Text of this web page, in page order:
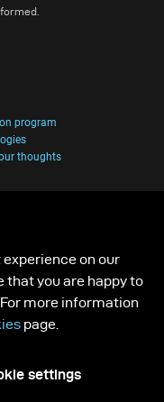
program
thoughts
on our
that you are happy to
more information
page.
settings